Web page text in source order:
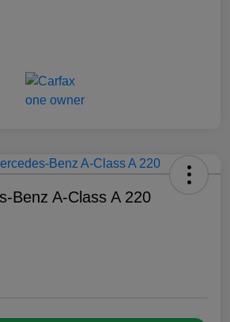
Benz A-Class A 220